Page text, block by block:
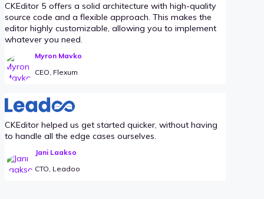
CKEditor 5 offers a solid architecture with high-quality
source code and a flexible approach. This makes the
editor highly customizable, allowing you to implement
whatever you need.
Myron Mavko
CEO, Flexum
CKEditor helped us get started quicker, without having
to handle all the edge cases ourselves.
Jani Laakso
CTO, Leadoo